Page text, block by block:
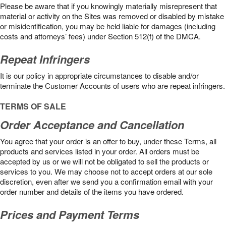
Please be aware that if you knowingly materially misrepresent that
material or activity on the Sites was removed or disabled by mistake
or misidentification, you may be held liable for damages (including
costs and attorneys’ fees) under Section 512(f) of the DMCA.
Repeat Infringers
It is our policy in appropriate circumstances to disable and/or
terminate the Customer Accounts of users who are repeat infringers.
TERMS OF SALE
Order Acceptance and Cancellation
You agree that your order is an offer to buy, under these Terms, all
products and services listed in your order. All orders must be
accepted by us or we will not be obligated to sell the products or
services to you. We may choose not to accept orders at our sole
discretion, even after we send you a confirmation email with your
order number and details of the items you have ordered.
Prices and Payment Terms